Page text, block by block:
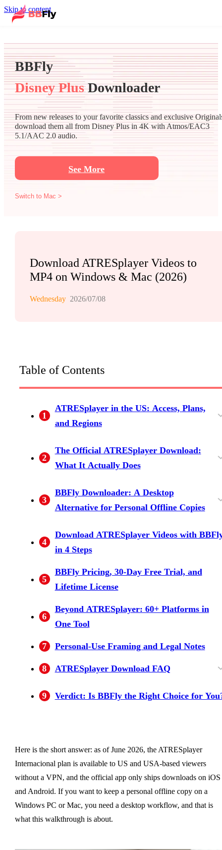
Skip to content
BBFly
Disney PlusDownloader
From new releases to your favorite classics and exclusive
download them all from Disney Plus in 4K with Atmos/EAC3
5.1/AAC 2.0 audio.
See More
Switch to Mac >
Download ATRESplayer Videos to
MP4 on Windows & Mac (2026)
Wednesday 2026/07/08
Table of Contents
1
ATRESplayer in the US: Access, Plans,
and Regions
2
The Official ATRESplayer Download:
What It Actually Does
3
BBFly Downloader: A Desktop
Alternative for Personal Offline Copies
4
Download ATRESplayer Videos with
in 4 Steps
5
BBFly Pricing, 30-Day Free Trial, and
Lifetime License
6
Beyond ATRESplayer: 60+ Platforms in
One Tool
7 Personal-Use Framing and Legal Notes
8 ATRESplayer Download FAQ
9 Verdict: Is BBFly the Right Choice for
Here is the short answer: as of June 2026, the ATRESplayer
Internacional plan is available to US and USA-based viewers
without a VPN, and the official app only ships downloads on iOS
and Android. If you want to keep a personal offline copy on a
Windows PC or Mac, you need a desktop workflow, and that is
what this walkthrough is about.